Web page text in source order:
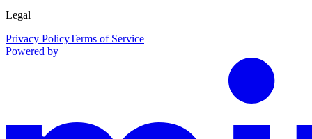
Legal
Privacy PolicyTerms of Service
Powered by